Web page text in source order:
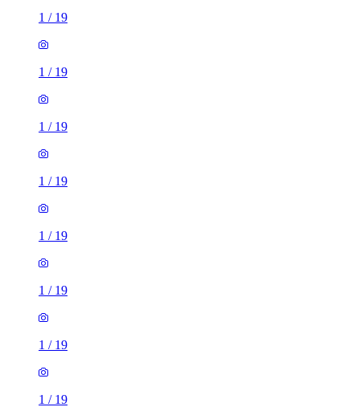
1 / 19
1 / 19
1 / 19
1 / 19
1 / 19
1 / 19
1 / 19
1 / 19